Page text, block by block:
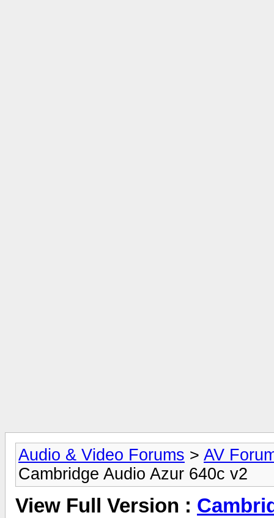
Audio & Video Forums > AV
Cambridge Audio Azur 640c v2
View Full Version :